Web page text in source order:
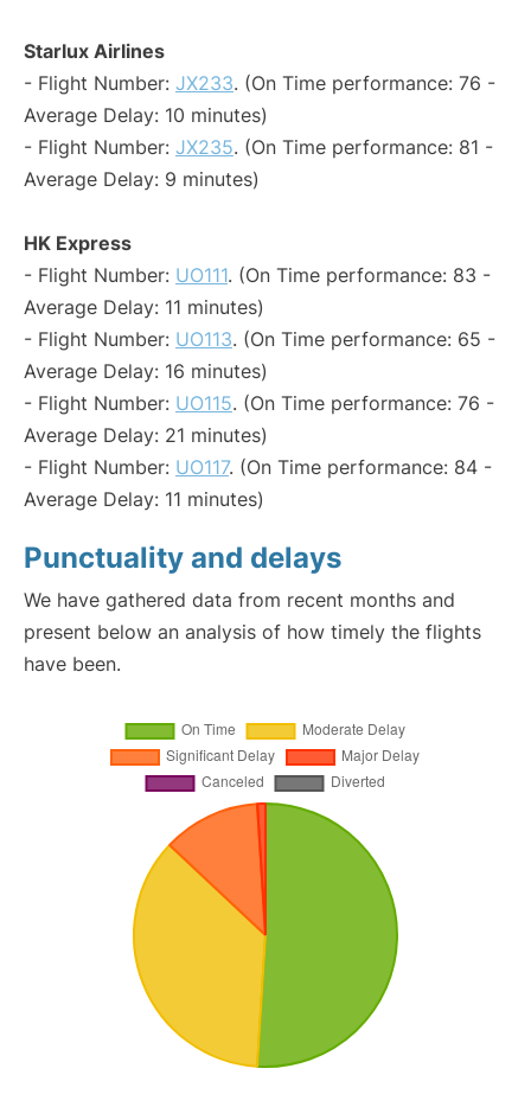
Starlux Airlines
- Flight Number: JX233. (On Time performance: 76 -
Average Delay: 10 minutes)
- Flight Number: JX235. (On Time performance: 81 -
Average Delay: 9 minutes)
HK Express
- Flight Number: UO111. (On Time performance: 83 -
Average Delay: 11 minutes)
- Flight Number: UO113. (On Time performance: 65 -
Average Delay: 16 minutes)
- Flight Number: UO115. (On Time performance: 76 -
Average Delay: 21 minutes)
- Flight Number: UO117. (On Time performance: 84 -
Average Delay: 11 minutes)
Punctuality and delays
We have gathered data from recent months and
present below an analysis of how timely the flights
have been.